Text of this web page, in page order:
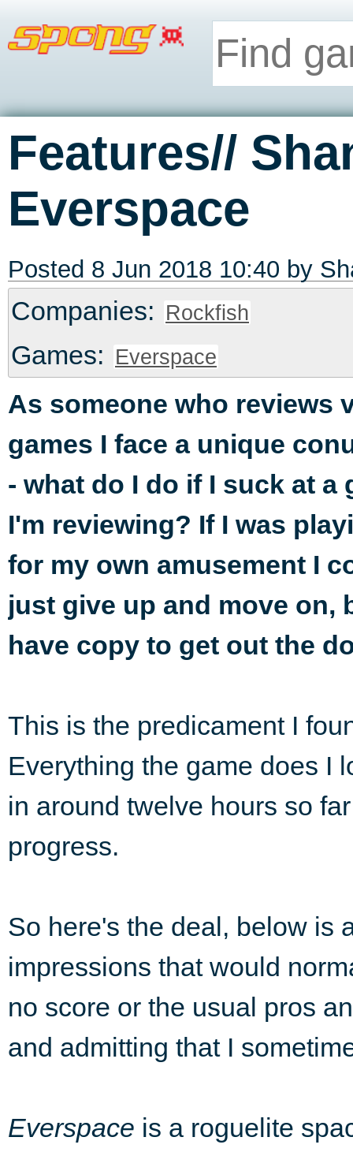
Features//
Everspace
Posted 8 Jun 2018 10:40 by
Companies: Rockfish
Games: Everspace
As someone who reviews
games I face a unique
- what do I do if I suck at a
I'm reviewing? If I was
for my own amusement I
just give up and move on,
have copy to get out the
This is the predicament I
Everything the game does I
in around twelve hours so
progress.
So here's the deal, below is
impressions that would
no score or the usual pros
and admitting that I
Everspace is a roguelite